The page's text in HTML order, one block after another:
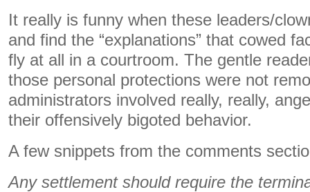
It really is funny when these leaders/
and find the “explanations” that cowed
fly at all in a courtroom. The gentle
those personal protections were not
administrators involved really, really,
their offensively bigoted behavior.
A few snippets from the comments
Any settlement should require the